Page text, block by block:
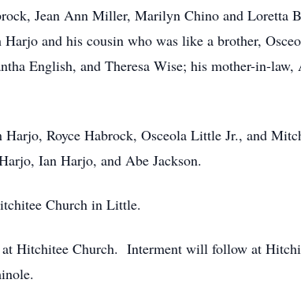
Jean Ann Miller, Marilyn Chino and Loretta
and his cousin who was like a brother,
English, and Theresa Wise; his mother-in-
Harjo, Royce Habrock, Osceola Little Jr., and
Ian Harjo, and Abe Jackson.
Church in Little.
Hitchitee Church. Interment will follow at